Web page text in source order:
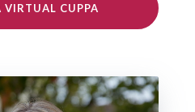
VIRTUAL CUPPA